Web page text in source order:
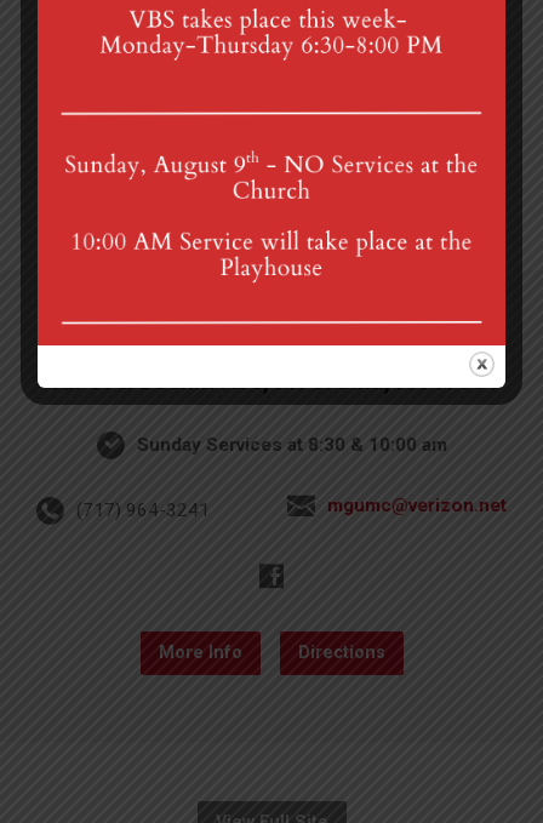
Camp Scholarships
4th St & Boehm Ave, Mt Gretna, PA 17064
Sunday Services at 8:30 & 10:00 am
(717) 964-3241 mgumc@verizon.net
More Info Directions